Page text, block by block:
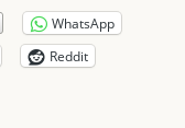
WhatsApp
Reddit